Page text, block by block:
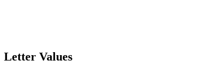
Letter Values